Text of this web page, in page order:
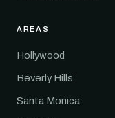
AREAS
Hollywood
Beverly Hills
Santa Monica